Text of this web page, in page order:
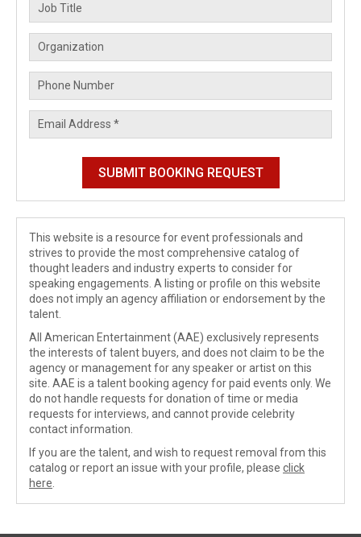
This website is a resource for event professionals and
strives to provide the most comprehensive catalog of
thought leaders and industry experts to consider for
speaking engagements. A listing or profile on this website
does not imply an agency affiliation or endorsement by the
talent.
All American Entertainment (AAE) exclusively represents
the interests of talent buyers, and does not claim to be the
agency or management for any speaker or artist on this
site. AAE is a talent booking agency for paid events only. We
do not handle requests for donation of time or media
requests for interviews, and cannot provide celebrity
contact information.
If you are the talent, and wish to request removal from this
catalog or report an issue with your profile, please click
here